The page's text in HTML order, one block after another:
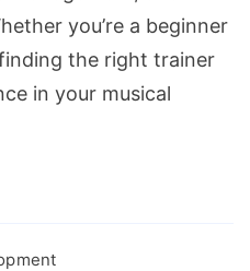
you’re a beginner
the right trainer
in your musical